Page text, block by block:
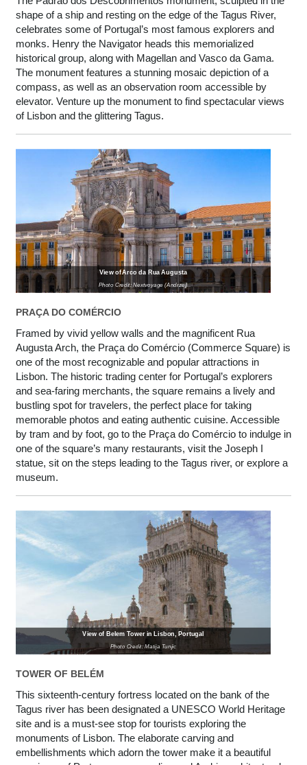
shape of a ship and resting on the edge of the Tagus River,
celebrates some of Portugal’s most famous explorers and
monks. Henry the Navigator heads this memorialized
historical group, along with Magellan and Vasco da Gama.
The monument features a stunning mosaic depiction of a
compass, as well as an observation room accessible by
elevator. Venture up the monument to find spectacular views
of Lisbon and the glittering Tagus.
View of Arco da Rua Augusta
Photo Credit: Nextvoyage (Andrzej)
PRAÇA DO COMÉRCIO
Framed by vivid yellow walls and the magnificent Rua
Augusta Arch, the Praça do Comércio (Commerce Square) is
one of the most recognizable and popular attractions in
Lisbon. The historic trading center for Portugal’s explorers
and sea-faring merchants, the square remains a lively and
bustling spot for travelers, the perfect place for taking
memorable photos and eating authentic cuisine. Accessible
by tram and by foot, go to the Praça do Comércio to indulge in
one of the square’s many restaurants, visit the Joseph I
statue, sit on the steps leading to the Tagus river, or explore a
museum.
View of Belem Tower in Lisbon, Portugal
Photo Credit: Matija Tunjic
TOWER OF BELÉM
This sixteenth-century fortress located on the bank of the
Tagus river has been designated a UNESCO World Heritage
site and is a must-see stop for tourists exploring the
monuments of Lisbon. The elaborate carving and
embellishments which adorn the tower make it a beautiful